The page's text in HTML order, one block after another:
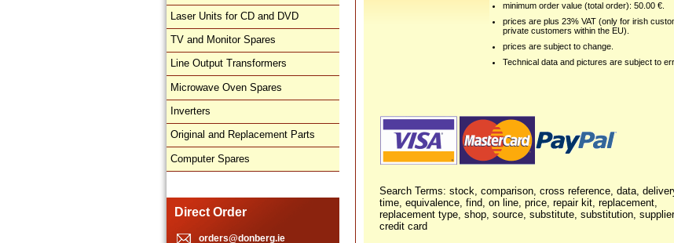
Laser Units for CD and DVD
TV and Monitor Spares
Line Output Transformers
Microwave Oven Spares
Inverters
Original and Replacement Parts
Computer Spares
Direct Order
orders@donberg.ie
minimum order value (total order): 50.00 €.
prices are plus 23% VAT (only for irish
private customers within the EU).
prices are subject to change.
Technical data and pictures are subject to
Search Terms: stock, comparison, cross reference, data,
time, equivalence, find, on line, price, repair kit, replacement,
replacement type, shop, source, substitute, substitution,
credit card